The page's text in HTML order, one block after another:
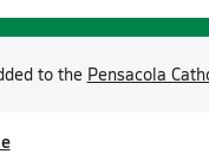
to the Pensacola